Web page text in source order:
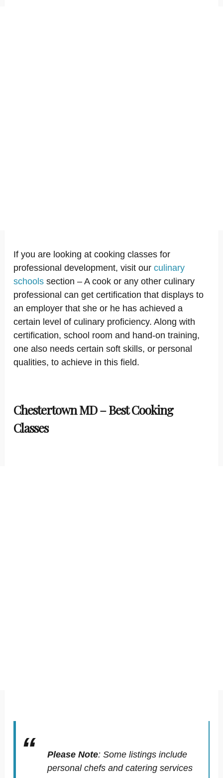
If you are looking at cooking classes for
professional development, visit our culinary
schools section – A cook or any other culinary
professional can get certification that displays to
an employer that she or he has achieved a
certain level of culinary proficiency. Along with
certification, school room and hand-on training,
one also needs certain soft skills, or personal
qualities, to achieve in this field.
Chestertown MD – Best Cooking
Classes
Please Note: Some listings include
personal chefs and catering services